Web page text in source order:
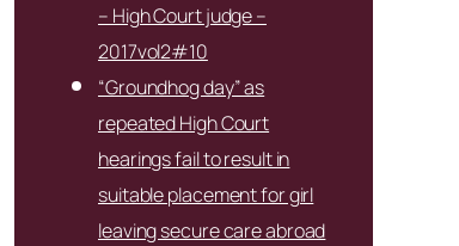
– High Court judge –
2017vol2#10
“Groundhog day” as
repeated High Court
hearings fail to result in
suitable placement for girl
leaving secure care abroad